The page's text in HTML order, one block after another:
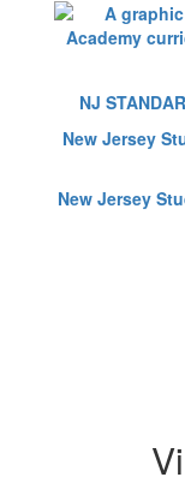
NJ
New Jersey
New Jersey